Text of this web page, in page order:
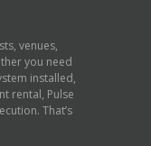
venues,
you need
installed,
rental, Pulse
That’s